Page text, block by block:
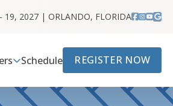
19, 2027 | ORLANDO, FLORIDA
Schedule REGISTER NOW